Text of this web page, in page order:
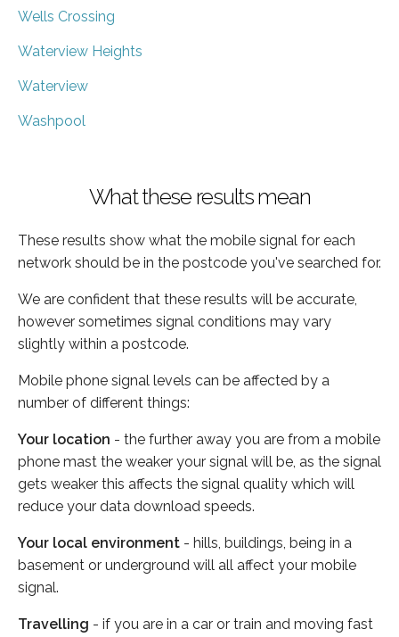
Wells Crossing
Waterview Heights
Waterview
Washpool
What these results mean
These results show what the mobile signal for each
network should be in the postcode you've searched for.
We are confident that these results will be accurate,
however sometimes signal conditions may vary
slightly within a postcode.
Mobile phone signal levels can be affected by a
number of different things:
Your location - the further away you are from a mobile
phone mast the weaker your signal will be, as the signal
gets weaker this affects the signal quality which will
reduce your data download speeds.
Your local environment - hills, buildings, being in a
basement or underground will all affect your mobile
signal.
Travelling - if you are in a car or train and moving fast